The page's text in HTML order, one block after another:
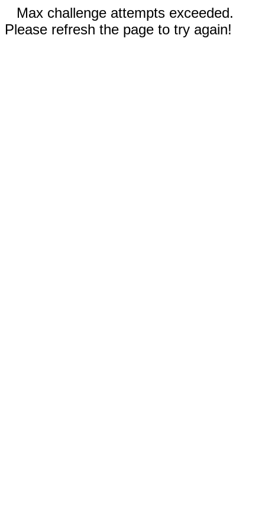
Max challenge attempts exceeded.
Please refresh the page to try again!